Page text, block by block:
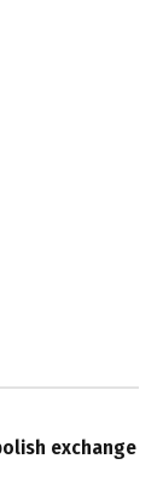
exchange